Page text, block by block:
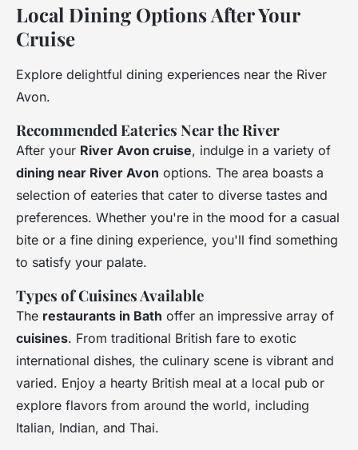
Local Dining Options After Your
Cruise
Explore delightful dining experiences near the River
Avon.
Recommended Eateries Near the River
After your River Avon cruise, indulge in a variety of
dining near River Avon options. The area boasts a
selection of eateries that cater to diverse tastes and
preferences. Whether you're in the mood for a casual
bite or a fine dining experience, you'll find something
to satisfy your palate.
Types of Cuisines Available
The restaurants in Bath offer an impressive array of
cuisines. From traditional British fare to exotic
international dishes, the culinary scene is vibrant and
varied. Enjoy a hearty British meal at a local pub or
explore flavors from around the world, including
Italian, Indian, and Thai.